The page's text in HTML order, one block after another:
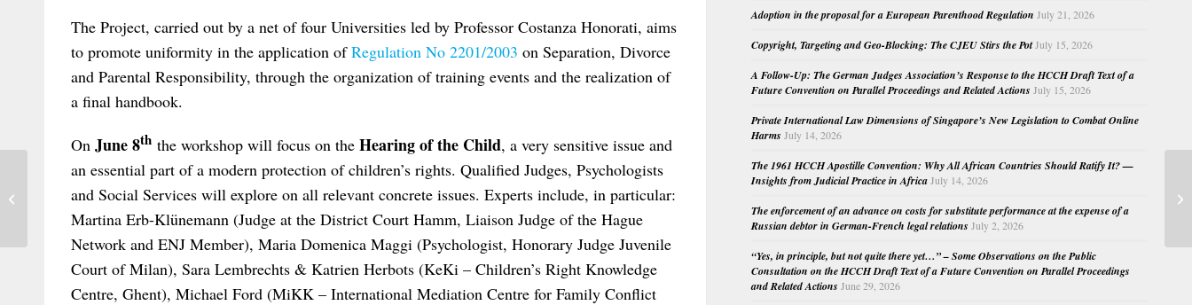
The Project, carried out by a net of four Universities led by Professor Costanza Honorati, aims
to promote uniformity in the application ofRegulation No 2201/2003 on Separation, Divorce
and Parental Responsibility, through the organization of training events and the realization of
a final handbook.
On June 8th the workshop will focus on the Hearing of the Child, a very sensitive issue and
an essential part of a modern protection of children’s rights. Qualified Judges, Psychologists
and Social Services will explore on all relevant concrete issues. Experts include, in particular:
Martina Erb-Klünemann (Judge at the District Court Hamm, Liaison Judge of the Hague
Network and ENJ Member), Maria Domenica Maggi (Psychologist, Honorary Judge Juvenile
Court of Milan), Sara Lembrechts & Katrien Herbots (KeKi – Children’s Right Knowledge
Centre, Ghent), Michael Ford (MiKK – International Mediation Centre for Family Conflict
Adoption in the proposal for a European Parenthood Regulation July 21, 2026
Copyright, Targeting and Geo-Blocking: The CJEU Stirs the PotJuly 15, 2026
A Follow-Up: The German Judges Association’s Response to the HCCH Draft Text of a
Future Convention on Parallel Proceedings and Related Actions July 15, 2026
Private International Law Dimensions of Singapore’s New Legislation to Combat Online
Harms July 14, 2026
The 1961 HCCH Apostille Convention: Why All African Countries Should Ratify It? —
Insights from Judicial Practice in Africa July 14, 2026
The enforcement of an advance on costs for substitute performance at the expense of a
Russian debtor in German-French legal relations July 2, 2026
“Yes, in principle, but not quite there yet…” – Some Observations on the Public
Consultation on the HCCH Draft Text of a Future Convention on Parallel Proceedings
and Related Actions June 29, 2026
International Law Association: New
Website and Annual Meeting of the
German...